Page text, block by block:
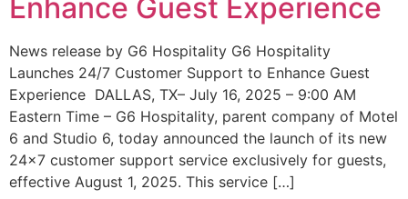
Enhance Guest Experience
News release by G6 Hospitality G6 Hospitality
Launches 24/7 Customer Support to Enhance Guest
Experience DALLAS, TX– July 16, 2025 – 9:00 AM
Eastern Time – G6 Hospitality, parent company of Motel
6 and Studio 6, today announced the launch of its new
24×7 customer support service exclusively for guests,
effective August 1, 2025. This service […]